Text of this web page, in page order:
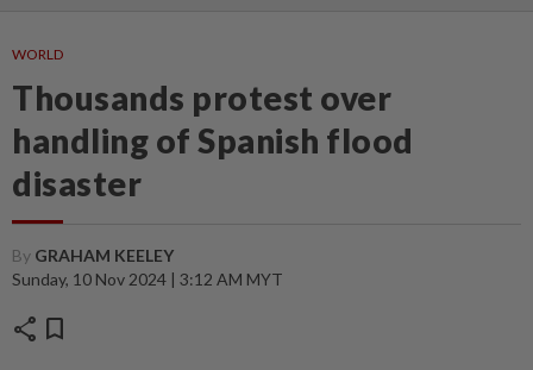
WORLD
Thousands protest over
handling of Spanish flood
disaster
By GRAHAM KEELEY
Sunday, 10 Nov 2024 | 3:12 AM MYT
share bookmark